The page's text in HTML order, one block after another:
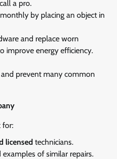
a pro.
by placing an object in
and replace worn
improve energy efficiency.
prevent many common
for:
licensed technicians.
examples of similar repairs.